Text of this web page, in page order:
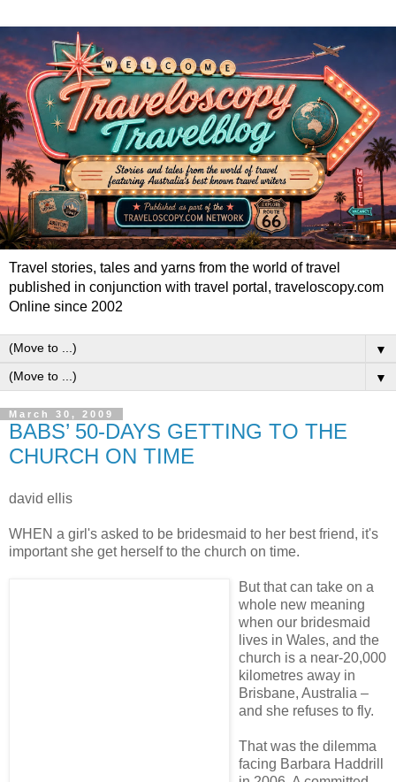
Travel stories, tales and yarns from the world of travel
published in conjunction with travel portal, traveloscopy.com
Online since 2002
▼
▼
March 30, 2009
BABS’ 50-DAYS GETTING TO THE
CHURCH ON TIME
david ellis
WHEN a girl's asked to be bridesmaid to her best friend, it's
important she get herself to the church on time.
But that can take on a
whole new meaning
when our bridesmaid
lives in Wales, and the
church is a near-20,000
kilometres away in
Brisbane, Australia –
and she refuses to fly.
That was the dilemma
facing Barbara Haddrill